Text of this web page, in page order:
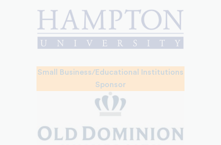
Small Business/Educational Institutions
Sponsor